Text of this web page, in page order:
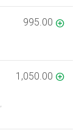
995.00
1,050.00